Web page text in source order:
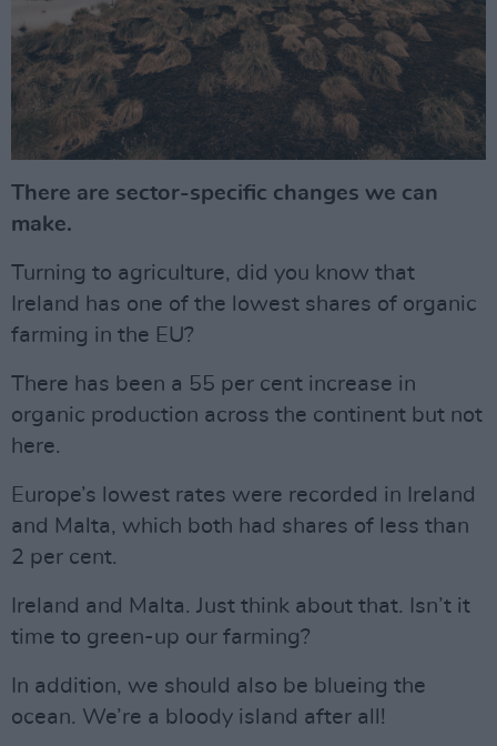
There are sector-specific changes we can
make.
Turning to agriculture, did you know that
Ireland has one of the lowest shares of organic
farming in the EU?
There has been a 55 per cent increase in
organic production across the continent but not
here.
Europe’s lowest rates were recorded in Ireland
and Malta, which both had shares of less than
2 per cent.
Ireland and Malta. Just think about that. Isn’t it
time to green-up our farming?
In addition, we should also be blueing the
ocean. We’re a bloody island after all!